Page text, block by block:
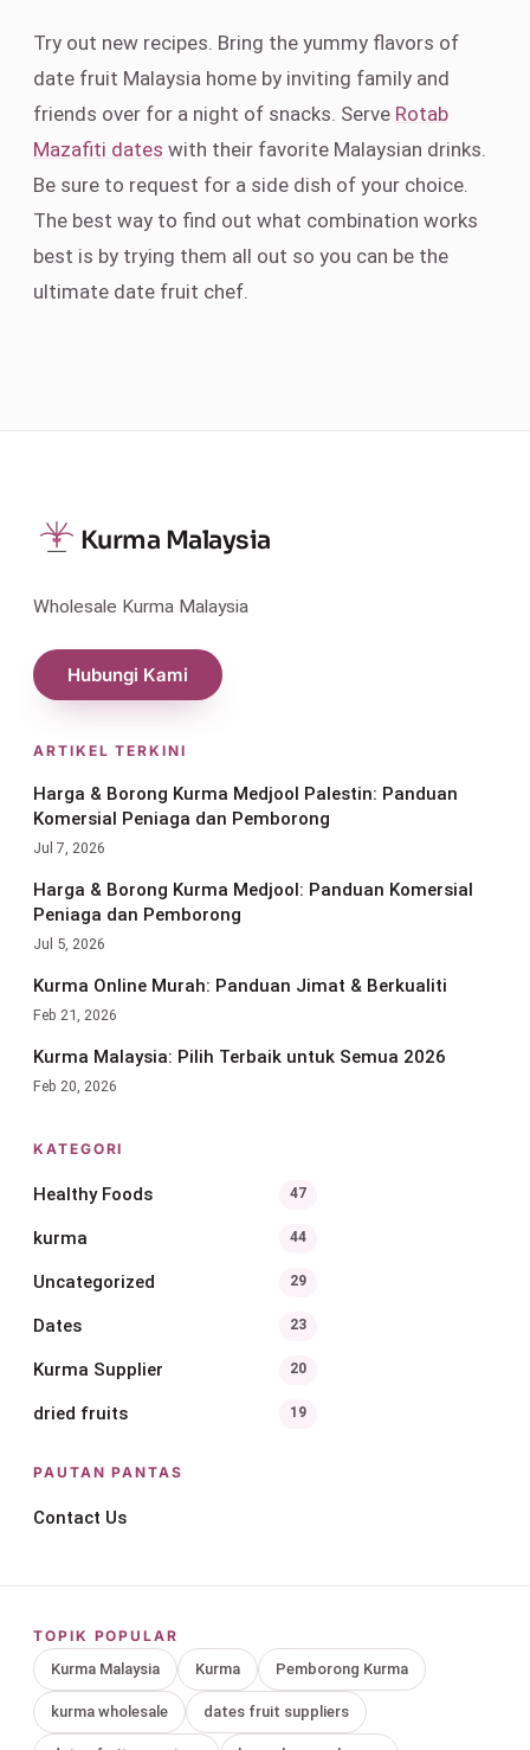
Try out new recipes. Bring the yummy flavors of
date fruit Malaysia home by inviting family and
friends over for a night of snacks. Serve Rotab
Mazafiti dates with their favorite Malaysian drinks.
Be sure to request for a side dish of your choice.
The best way to find out what combination works
best is by trying them all out so you can be the
ultimate date fruit chef.
Kurma Malaysia
Wholesale Kurma Malaysia
Hubungi Kami
ARTIKEL TERKINI
Harga & Borong Kurma Medjool Palestin: Panduan
Komersial Peniaga dan Pemborong
Jul 7, 2026
Harga & Borong Kurma Medjool: Panduan Komersial
Peniaga dan Pemborong
Jul 5, 2026
Kurma Online Murah: Panduan Jimat & Berkualiti
Feb 21, 2026
Kurma Malaysia: Pilih Terbaik untuk Semua 2026
Feb 20, 2026
KATEGORI
Healthy Foods 47
kurma 44
Uncategorized 29
Dates 23
Kurma Supplier 20
dried fruits 19
PAUTAN PANTAS
Contact Us
TOPIK POPULAR
Kurma Malaysia
Kurma Pemborong Kurma
kurma wholesale dates fruit suppliers